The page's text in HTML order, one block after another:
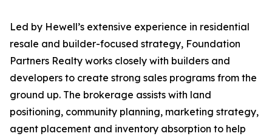
Led by Hewell’s extensive experience in residential
resale and builder-focused strategy, Foundation
Partners Realty works closely with builders and
developers to create strong sales programs from the
ground up. The brokerage assists with land
positioning, community planning, marketing strategy,
agent placement and inventory absorption to help